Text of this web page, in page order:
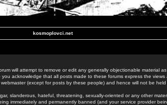
kosmoplovci.net
will attempt to remove or edit any generally objectionable material
acknowledge that all posts made to these forums express the
(except for posts by these people) and hence will not be held
slanderous, hateful, threatening, sexually-oriented or any other
immediately and permanently banned (and your service provider